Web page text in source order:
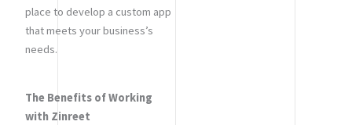
place to develop a custom app
that meets your business’s
needs.
The Benefits of Working
with Zinreet